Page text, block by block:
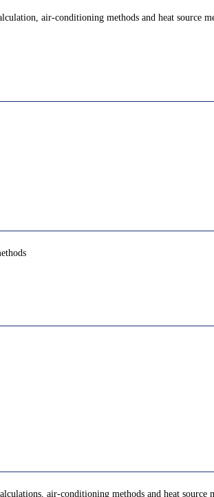
air-conditioning methods and heat source
air-conditioning methods and heat source